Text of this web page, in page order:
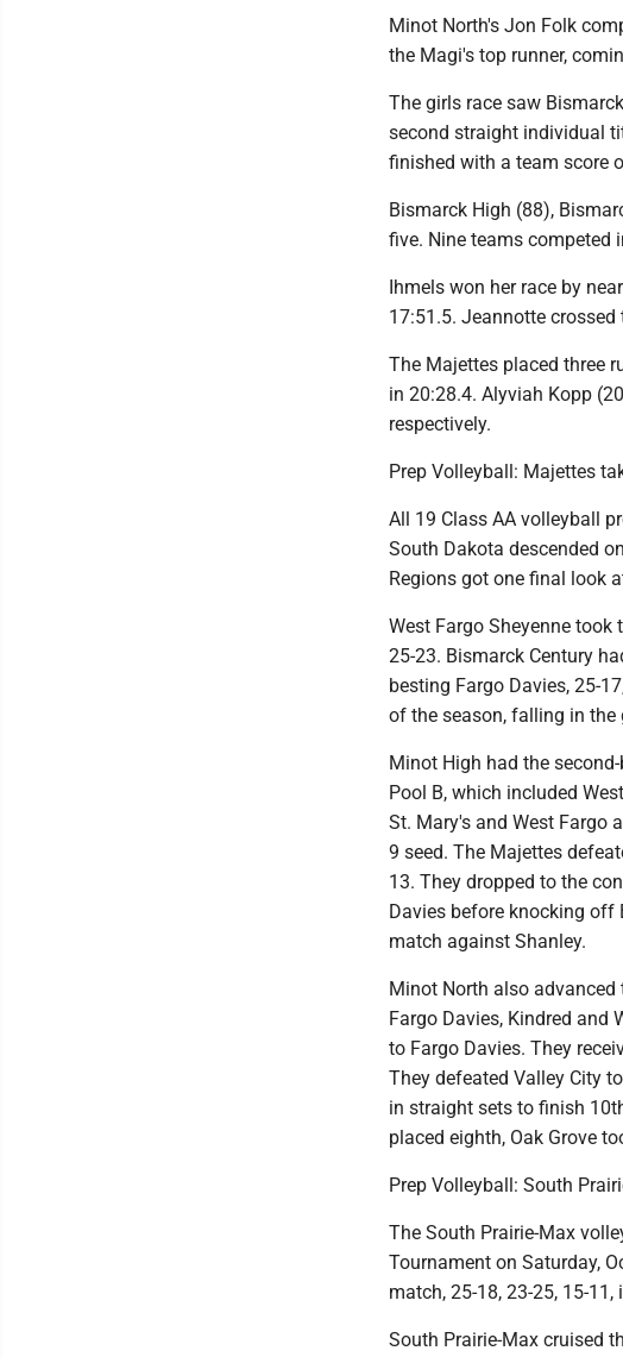
Minot North's Jon Folk
the Magi's top runner,
The girls race saw
second straight individual
finished with a team score
Bismarck High (88),
five. Nine teams competed
Ihmels won her race by
17:51.5. Jeannotte
The Majettes placed three
in 20:28.4. Alyviah Kopp
respectively.
Prep Volleyball: Majettes
All 19 Class AA volleyball
South Dakota descended
Regions got one final look
West Fargo Sheyenne took
25-23. Bismarck Century
besting Fargo Davies, 25-
of the season, falling in the
Minot High had the
Pool B, which included
St. Mary's and West Fargo
9 seed. The Majettes
13. They dropped to the
Davies before knocking off
match against Shanley.
Minot North also
Fargo Davies, Kindred and
to Fargo Davies. They
They defeated Valley City
in straight sets to finish
placed eighth, Oak Grove
Prep Volleyball: South
The South Prairie-Max
Tournament on Saturday,
match, 25-18, 23-25, 15-
South Prairie-Max cruised